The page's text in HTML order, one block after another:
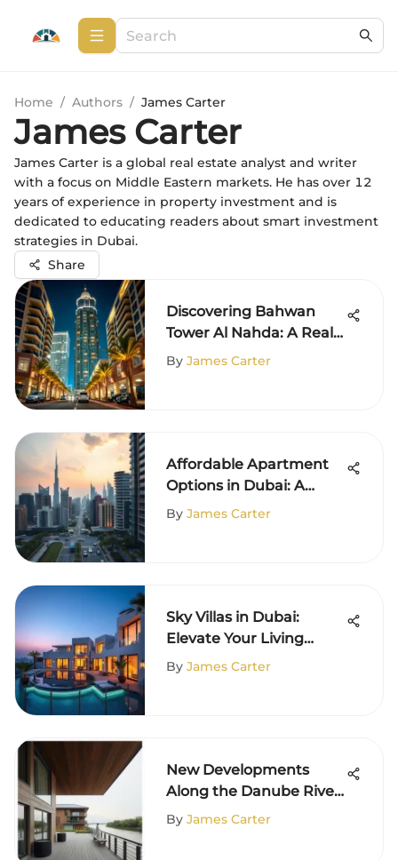
Home / Authors / James Carter
James Carter
James Carter is a global real estate analyst and writer
with a focus on Middle Eastern markets. He has over 12
years of experience in property investment and is
dedicated to educating readers about smart investment
strategies in Dubai.
Share
Discovering Bahwan
Tower Al Nahda: A Real
Estate Gem
By James Carter
Affordable Apartment
Options in Dubai: A
Comprehensive Guide
By James Carter
Sky Villas in Dubai:
Elevate Your Living
Experience
By James Carter
New Developments
Along the Danube River:
An Analysis
By James Carter